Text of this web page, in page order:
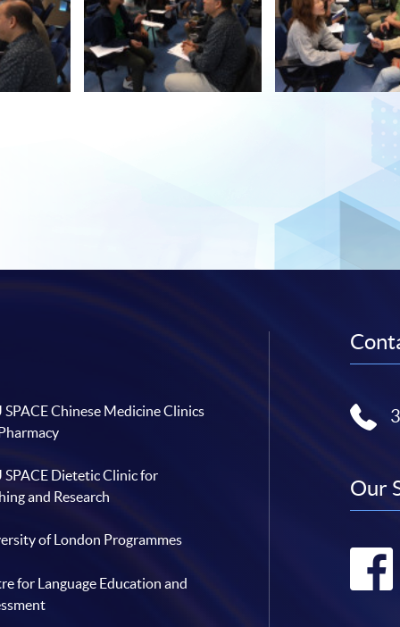
SPACE Chinese Medicine Clinics
SPACE Dietetic Clinic for
and Research
of London Programmes
for Language Education and
Our